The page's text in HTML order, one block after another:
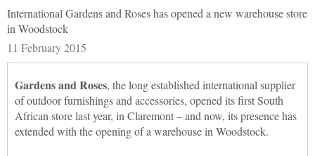
International Gardens and Roses has opened a new warehouse store
in Woodstock
11 February 2015
Gardens and Roses, the long established international supplier
of outdoor furnishings and accessories, opened its first South
African store last year, in Claremont – and now, its presence has
extended with the opening of a warehouse in Woodstock.